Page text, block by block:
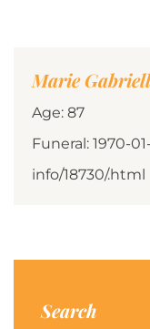
Marie
Age: 87
Funeral: 1970-
info/18730/.html
Search